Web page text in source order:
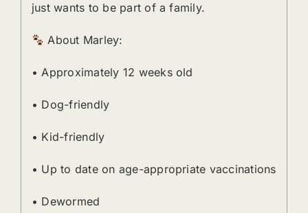
just wants to be part of a family.
About Marley:
• Approximately 12 weeks old
• Dog-friendly
• Kid-friendly
• Up to date on age-appropriate vaccinations
• Dewormed